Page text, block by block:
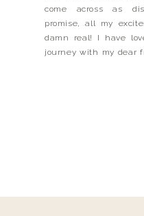
come across as
promise, all my
damn real! I have
journey with my dear